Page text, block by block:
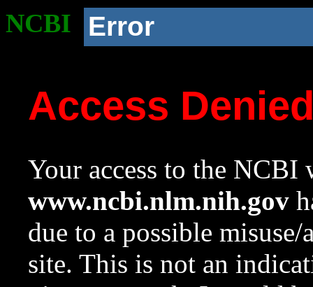
NCBI Error
Access
Your access to the NCBI
www.ncbi.nlm.nih.gov
due to a possible
site. This is not an